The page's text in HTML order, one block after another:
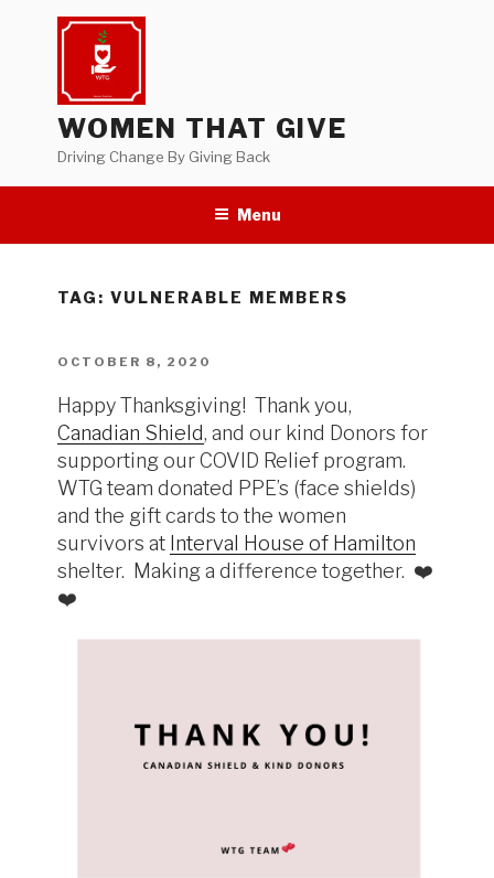
WOMEN THAT GIVE
Driving Change By Giving Back
Menu
TAG:VULNERABLE MEMBERS
POSTED
OCTOBER 8, 2020
Happy Thanksgiving! Thank you,
Canadian Shield, and our kind Donors for
supporting our COVID Relief program.
WTG team donated PPE’s (face shields)
and the gift cards to the women
survivors at Interval House of Hamilton
shelter. Making a difference together. ❤️
❤️